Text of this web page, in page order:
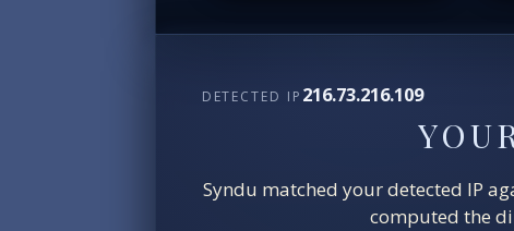
DETECTED IP 216.73.216.109
Syndu matched your detected IP
computed the